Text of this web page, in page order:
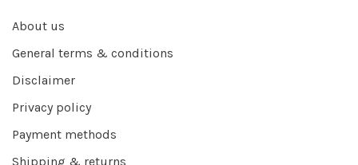
About us
General terms & conditions
Disclaimer
Privacy policy
Payment methods
Shipping & returns